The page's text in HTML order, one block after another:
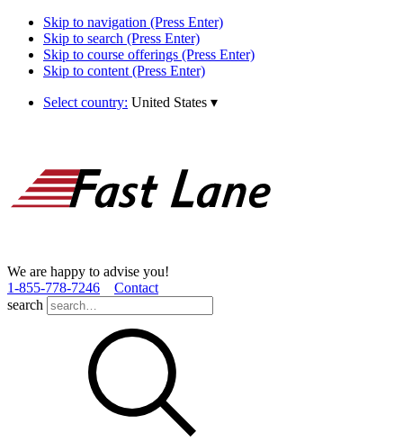
Skip to navigation (Press Enter)
Skip to search (Press Enter)
Skip to course offerings (Press Enter)
Skip to content (Press Enter)
Select country: United States ▾
We are happy to advise you!
1­-855­-778­-7246
Contact
search